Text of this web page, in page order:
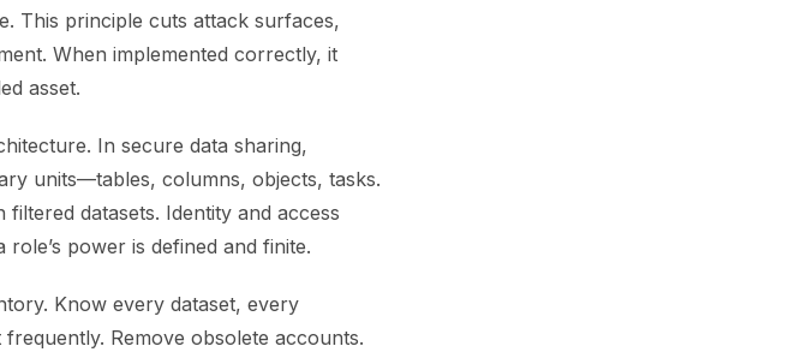
This principle cuts attack surfaces,
When implemented correctly, it
asset.
In secure data sharing,
units—tables, columns, objects, tasks.
datasets. Identity and access
power is defined and finite.
Know every dataset, every
Remove obsolete accounts.